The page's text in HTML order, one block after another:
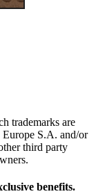
trademarks are
Europe S.A. and/or
third party
benefits.